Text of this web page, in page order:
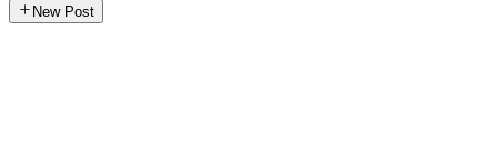
New Post